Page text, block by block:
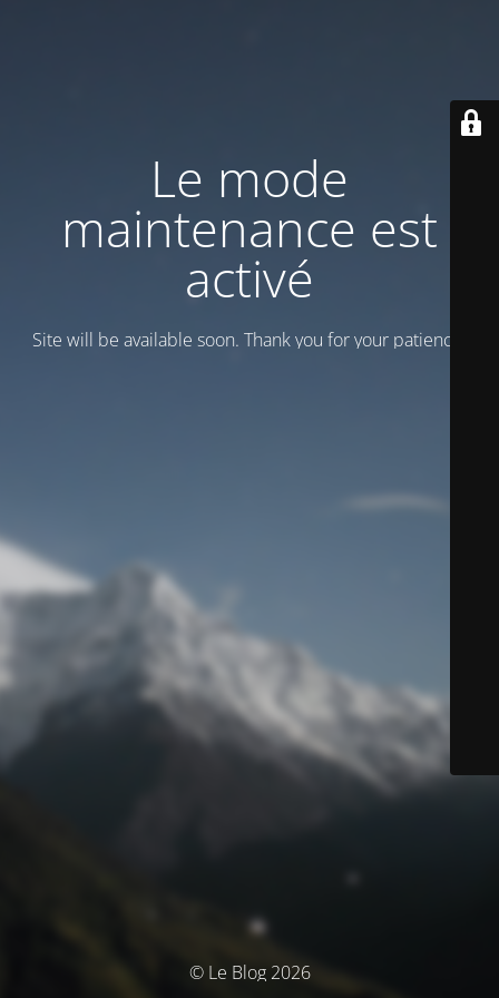
Le mode
maintenance est
activé
Site will be available soon. Thank you for your patience!
© Le Blog 2026